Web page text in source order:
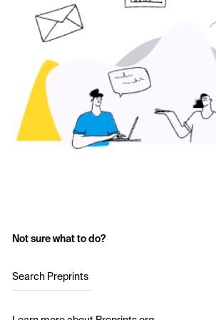
Not sure what to do?
Search Preprints